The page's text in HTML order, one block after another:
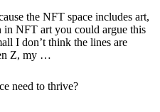
the NFT space includes art,
in NFT art you could argue this
I don’t think the lines are
Z, my …
need to thrive?